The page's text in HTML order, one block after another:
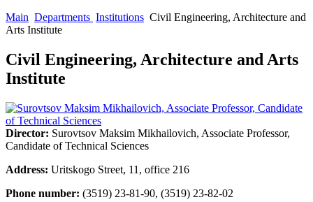
Main Departments Institutions Civil Engineering, Architecture and
Arts Institute
Civil Engineering, Architecture and Arts
Institute
Director: Surovtsov Maksim Mikhailovich, Associate Professor,
Candidate of Technical Sciences
Address: Uritskogo Street, 11, office 216
Phone number: (3519) 23-81-90, (3519) 23-82-02